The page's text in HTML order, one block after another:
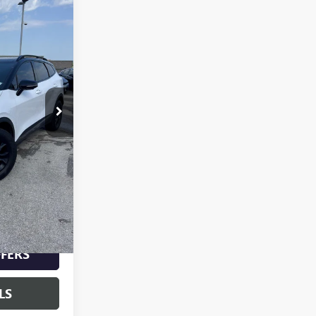
K10794A
Ext. Int.
$24,900
+$620
$25,520
-$2,000
$23,520